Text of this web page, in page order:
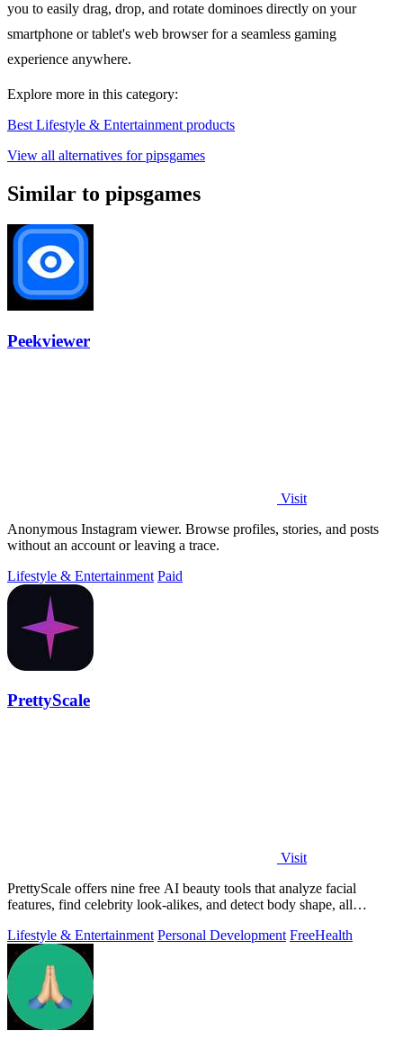
you to easily drag, drop, and rotate dominoes directly on your
smartphone or tablet's web browser for a seamless gaming
experience anywhere.
Explore more in this category:
Best Lifestyle & Entertainment products
View all alternatives for pipsgames
Similar to pipsgames
Peekviewer
Visit
Anonymous Instagram viewer. Browse profiles, stories, and posts
without an account or leaving a trace.
Lifestyle & Entertainment Paid
PrettyScale
Visit
PrettyScale offers nine free AI beauty tools that analyze facial
features, find celebrity look-alikes, and detect body shape, all
Lifestyle & Entertainment Personal Development FreeHealth